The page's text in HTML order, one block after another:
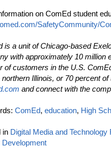
on ComEd student
SafetyCommunity/
is a unit of Chicago-based
with approximately 10 million
of customers in the U.S.
Illinois, or 70 percent
and connect with the
ComEd, education, High
in Digital Media and Technology
Development